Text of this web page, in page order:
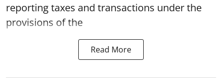
reporting taxes and transactions under the
provisions of the
Read More